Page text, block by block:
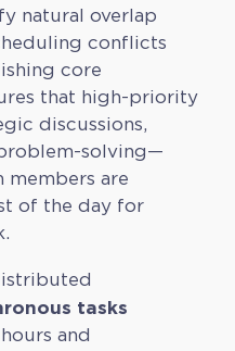
natural overlap
conflicts
core
that high-priority
discussions,
solving—
members are
of the day for
tasks
and